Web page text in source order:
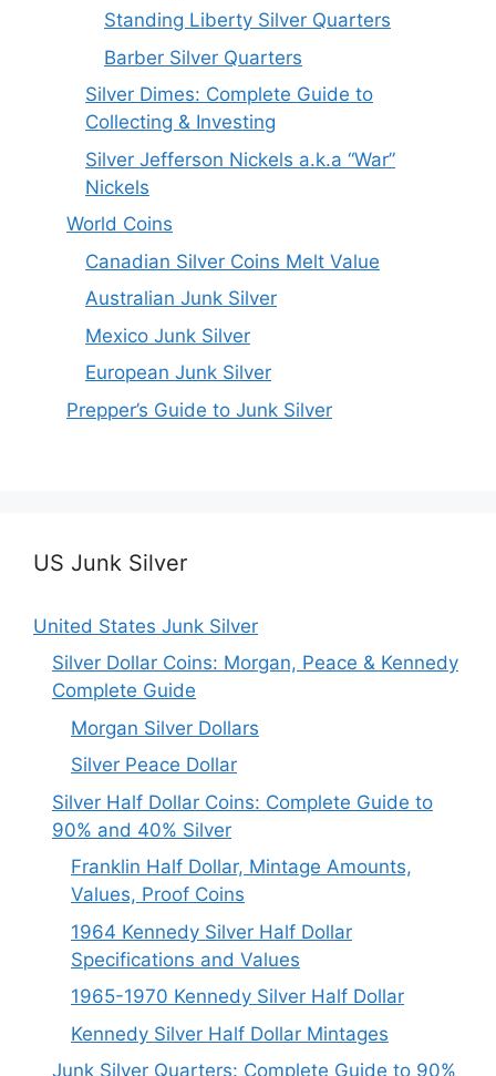
Standing Liberty Silver Quarters
Barber Silver Quarters
Silver Dimes: Complete Guide to
Collecting & Investing
Silver Jefferson Nickels a.k.a “War”
Nickels
World Coins
Canadian Silver Coins Melt Value
Australian Junk Silver
Mexico Junk Silver
European Junk Silver
Prepper’s Guide to Junk Silver
US Junk Silver
United States Junk Silver
Silver Dollar Coins: Morgan, Peace & Kennedy
Complete Guide
Morgan Silver Dollars
Silver Peace Dollar
Silver Half Dollar Coins: Complete Guide to
90% and 40% Silver
Franklin Half Dollar, Mintage Amounts,
Values, Proof Coins
1964 Kennedy Silver Half Dollar
Specifications and Values
1965-1970 Kennedy Silver Half Dollar
Kennedy Silver Half Dollar Mintages
Junk Silver Quarters: Complete Guide to 90%